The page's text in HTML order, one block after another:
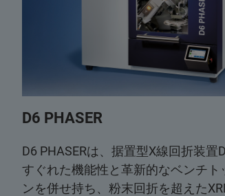
D6 PHASER
D6 PHASERは、据置型X線回折装置
すぐれた機能性と革新的なベンチト
ンを併せ持ち、粉末回折を超えた